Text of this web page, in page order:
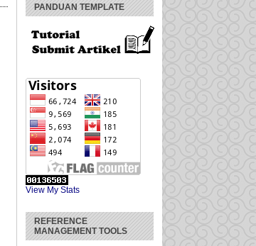
PANDUAN TEMPLATE
View My Stats
REFERENCE
MANAGEMENT TOOLS